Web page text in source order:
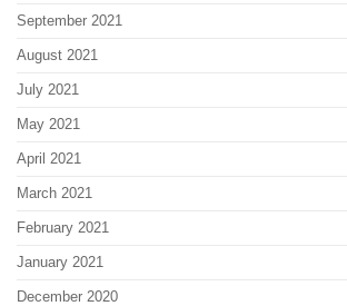
September 2021
August 2021
July 2021
May 2021
April 2021
March 2021
February 2021
January 2021
December 2020